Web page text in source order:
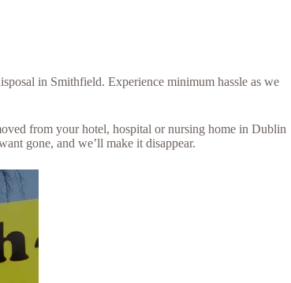
in Smithfield. Experience minimum hassle as we
from your hotel, hospital or nursing home in Dublin
gone, and we’ll make it disappear.